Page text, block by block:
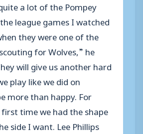
a lot of the Pompey
league games I watched
they were one of the
for Wolves,” he
will give us another hard
play like we did on
more than happy. For
time we had the shape
side I want. Lee Phillips